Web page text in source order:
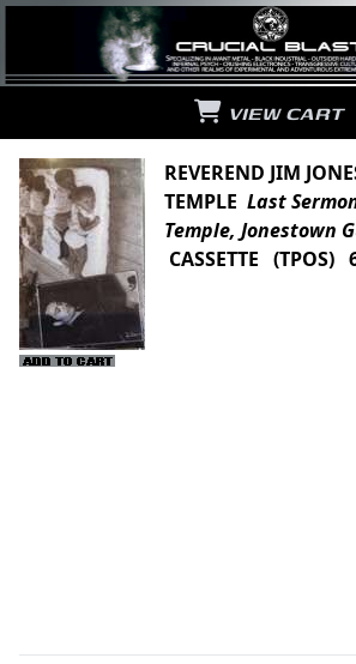
VIEW CART
REVEREND JIM
TEMPLE Last
Temple, Jonestown
CASSETTE (TPOS)